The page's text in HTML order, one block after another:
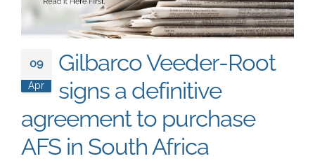
09
Apr
Gilbarco Veeder-Root
signs a definitive
agreement to purchase
AFS in South Africa